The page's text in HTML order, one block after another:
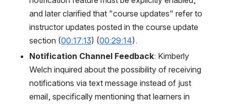
and later clarified that "course updates" refer to
instructor updates posted in the course update
section (00:17:13) (00:29:14).
Notification Channel Feedback: Kimberly
Welch inquired about the possibility of receiving
notifications via text message instead of just
email, specifically mentioning that learners in